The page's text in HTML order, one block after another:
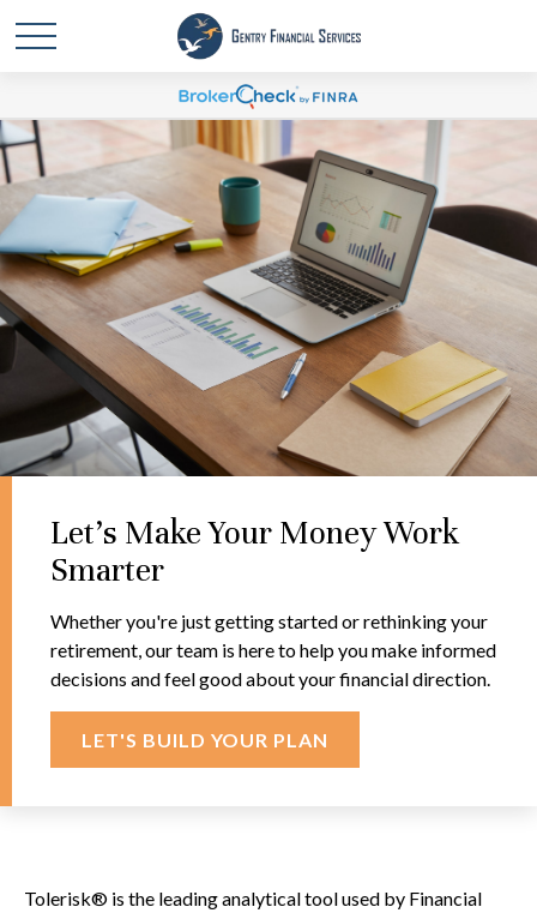
Let's Make Your Money Work
Smarter
Whether you're just getting started or rethinking your
retirement, our team is here to help you make informed
decisions and feel good about your financial direction.
LET'S BUILD YOUR PLAN
Tolerisk® is the leading analytical tool used by Financial